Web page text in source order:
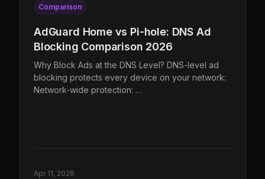
Comparison
AdGuard Home vs Pi-hole: DNS Ad
Blocking Comparison 2026
Why Block Ads at the DNS Level? DNS-level ad
blocking protects every device on your network:
Network-wide protection: …
Apr 11, 2026